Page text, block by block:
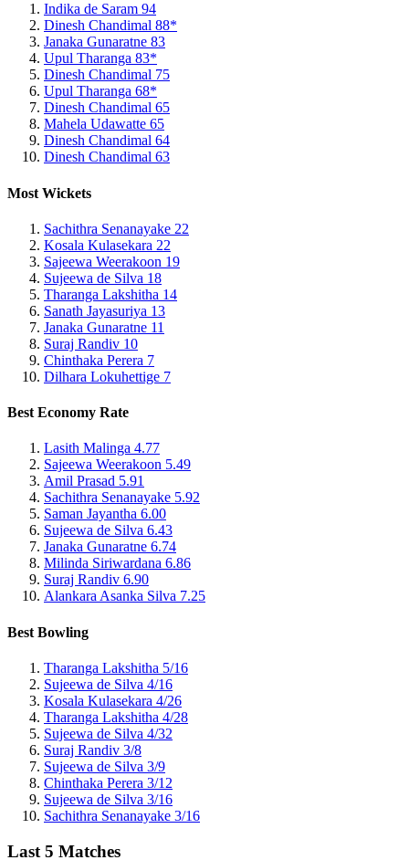
Indika de Saram 94
Dinesh Chandimal 88*
Janaka Gunaratne 83
Upul Tharanga 83*
Dinesh Chandimal 75
Upul Tharanga 68*
Dinesh Chandimal 65
Mahela Udawatte 65
Dinesh Chandimal 64
Dinesh Chandimal 63
Most Wickets
Sachithra Senanayake 22
Kosala Kulasekara 22
Sajeewa Weerakoon 19
Sujeewa de Silva 18
Tharanga Lakshitha 14
Sanath Jayasuriya 13
Janaka Gunaratne 11
Suraj Randiv 10
Chinthaka Perera 7
Dilhara Lokuhettige 7
Best Economy Rate
Lasith Malinga 4.77
Sajeewa Weerakoon 5.49
Amil Prasad 5.91
Sachithra Senanayake 5.92
Saman Jayantha 6.00
Sujeewa de Silva 6.43
Janaka Gunaratne 6.74
Milinda Siriwardana 6.86
Suraj Randiv 6.90
Alankara Asanka Silva 7.25
Best Bowling
Tharanga Lakshitha 5/16
Sujeewa de Silva 4/16
Kosala Kulasekara 4/26
Tharanga Lakshitha 4/28
Sujeewa de Silva 4/32
Suraj Randiv 3/8
Sujeewa de Silva 3/9
Chinthaka Perera 3/12
Sujeewa de Silva 3/16
Sachithra Senanayake 3/16
Last 5 Matches